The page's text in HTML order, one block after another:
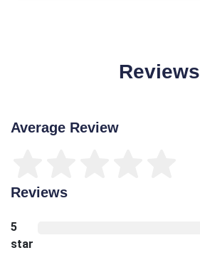
Reviews
Average Review
Reviews
5
star